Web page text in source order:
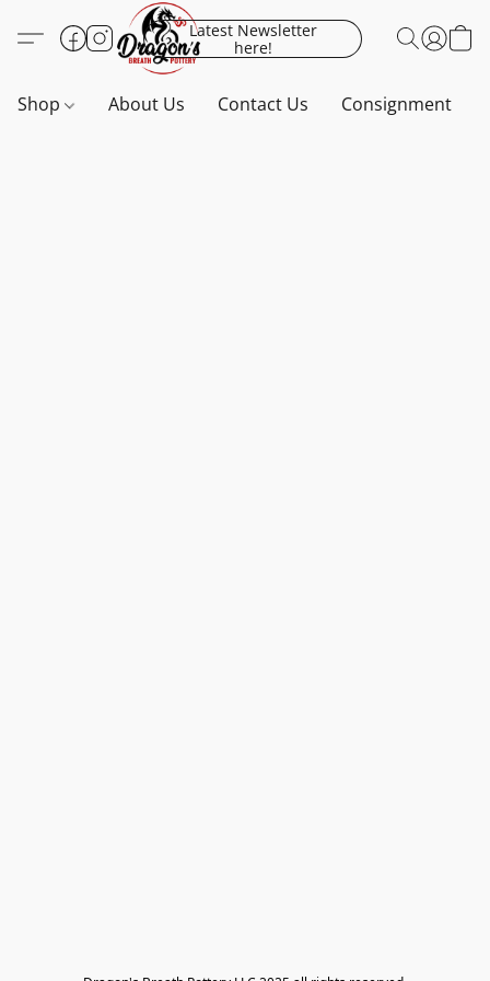
Latest Newsletter
here!
Shop About Us Contact Us Consignment